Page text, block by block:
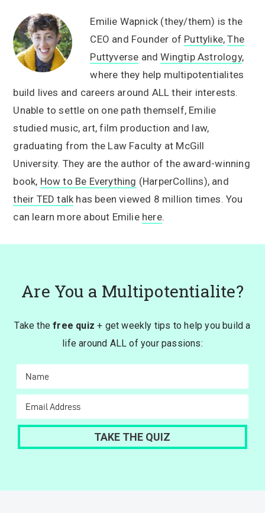
Emilie Wapnick (they/them) is the
CEO and Founder of Puttylike,The
Puttyverse andWingtip Astrology,
where they help multipotentialites
build lives and careers around ALL their interests.
Unable to settle on one path themself, Emilie
studied music, art, film production and law,
graduating from the Law Faculty at McGill
University. They are the author of the award-winning
book, How to Be Everything (HarperCollins), and
their TED talk has been viewed 8 million times. You
can learn more about Emilie here.
Are You a Multipotentialite?
Take thefree quiz + get weekly tips to help you build a
life around ALL of your passions: